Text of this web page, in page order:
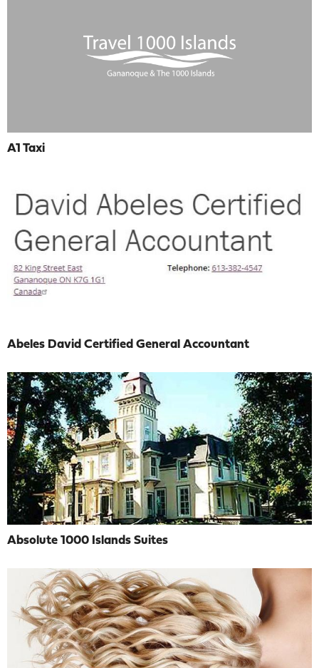
A1 Taxi
Abeles David Certified General Accountant
Absolute 1000 Islands Suites